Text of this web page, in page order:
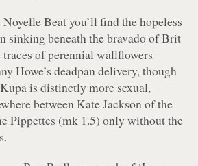
Noyelle Beatyou’ll find the hopeless
sinking beneath the bravado of Brit
of perennial wallflowers
Howe’s deadpan delivery, though
is distinctly more sexual,
between Kate Jackson of the
Pippettes (mk 1.5) only without the